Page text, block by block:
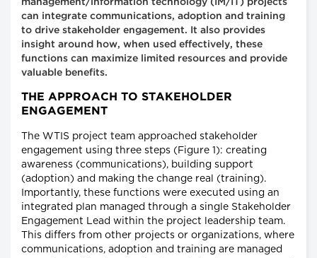
management/information technology (IM/IT) projects
can integrate communications, adoption and training
to drive stakeholder engagement. It also provides
insight around how, when used effectively, these
functions can maximize limited resources and provide
valuable benefits.
THE APPROACH TO STAKEHOLDER
ENGAGEMENT
The WTIS project team approached stakeholder
engagement using three steps (Figure 1): creating
awareness (communications), building support
(adoption) and making the change real (training).
Importantly, these functions were executed using an
integrated plan managed through a single Stakeholder
Engagement Lead within the project leadership team.
This differs from other projects or organizations, where
communications, adoption and training are managed